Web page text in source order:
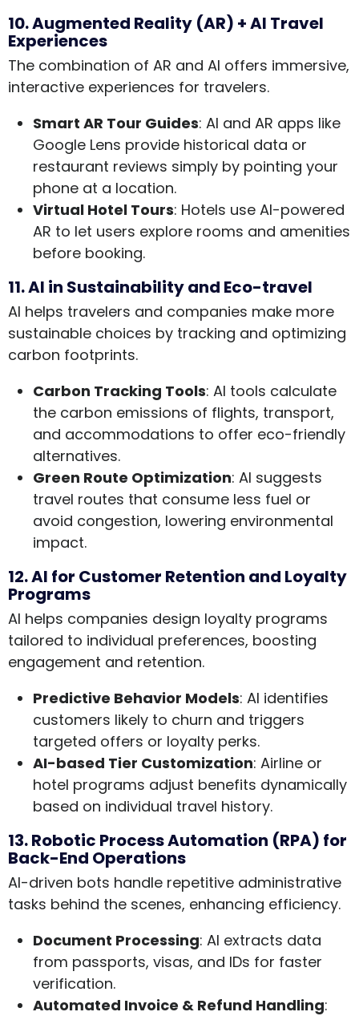
10. Augmented Reality (AR) + AI Travel
Experiences
The combination of AR and AI offers immersive,
interactive experiences for travelers.
Smart AR Tour Guides: AI and AR apps like
Google Lens provide historical data or
restaurant reviews simply by pointing your
phone at a location.
Virtual Hotel Tours: Hotels use AI-powered
AR to let users explore rooms and amenities
before booking.
11. AI in Sustainability and Eco-travel
AI helps travelers and companies make more
sustainable choices by tracking and optimizing
carbon footprints.
Carbon Tracking Tools: AI tools calculate
the carbon emissions of flights, transport,
and accommodations to offer eco-friendly
alternatives.
Green Route Optimization: AI suggests
travel routes that consume less fuel or
avoid congestion, lowering environmental
impact.
12. AI for Customer Retention and Loyalty
Programs
AI helps companies design loyalty programs
tailored to individual preferences, boosting
engagement and retention.
Predictive Behavior Models: AI identifies
customers likely to churn and triggers
targeted offers or loyalty perks.
AI-based Tier Customization: Airline or
hotel programs adjust benefits dynamically
based on individual travel history.
13. Robotic Process Automation (RPA) for
Back-End Operations
AI-driven bots handle repetitive administrative
tasks behind the scenes, enhancing efficiency.
Document Processing: AI extracts data
from passports, visas, and IDs for faster
verification.
Automated Invoice & Refund Handling: